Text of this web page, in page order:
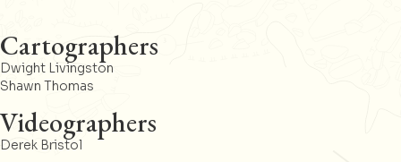
Cartographers
Dwight Livingston
Shawn Thomas
Videographers
Derek Bristol